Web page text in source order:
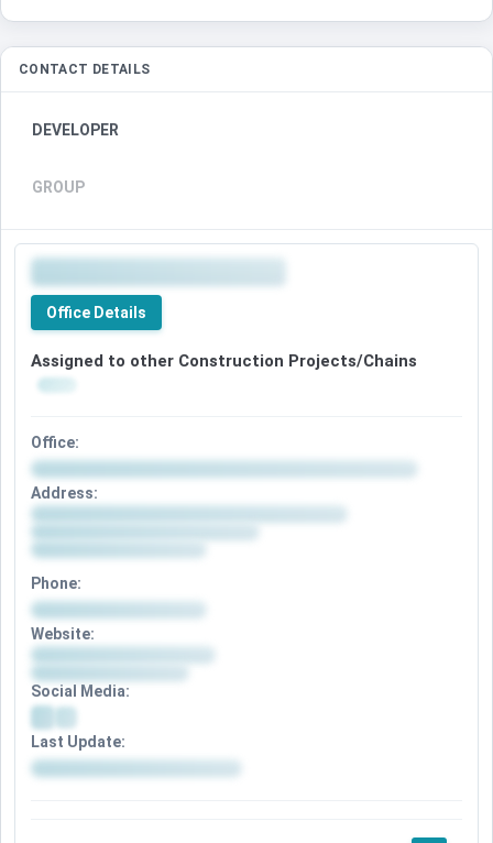
CONTACT DETAILS
DEVELOPER
GROUP
Office Details
Assigned to other Construction Projects/Chains
Office:
Address:
Phone:
Website:
Social Media:
Last Update: